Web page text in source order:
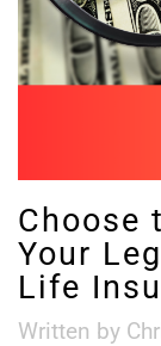
Choose
Your
Life
Written by